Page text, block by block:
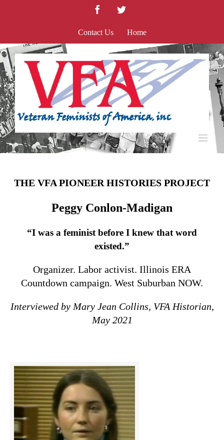
FacebookTwitter
Contact Us Home
THE VFA PIONEER HISTORIES PROJECT
Peggy Conlon-Madigan
“I was a feminist before I knew that word
existed.”
Organizer. Labor activist. Illinois ERA
Countdown campaign. West Suburban NOW.
Interviewed by Mary Jean Collins, VFA Historian,
May 2021